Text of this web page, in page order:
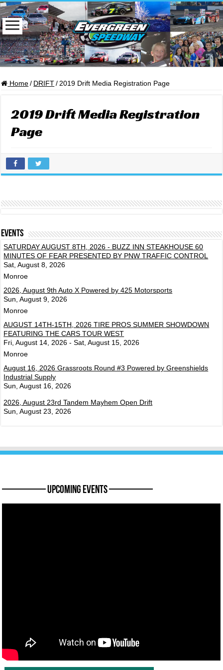
Home / DRIFT / 2019 Drift Media Registration Page
2019 Drift Media Registration
Page
Events
SATURDAY AUGUST 8TH, 2026 - BUZZ INN STEAKHOUSE 60
MINUTES OF FEAR PRESENTED BY PNW TRAFFIC CONTROL
Sat, August 8, 2026
Monroe
2026, August 9th Auto X Powered by 425 Motorsports
Sun, August 9, 2026
Monroe
AUGUST 14TH-15TH, 2026 TIRE PROS SUMMER SHOWDOWN
FEATURING THE CARS TOUR WEST
Fri, August 14, 2026 - Sat, August 15, 2026
Monroe
August 16, 2026 Grassroots Round #3 Powered by Greenshields
Industrial Supply
Sun, August 16, 2026
2026, August 23rd Tandem Mayhem Open Drift
Sun, August 23, 2026
———— Upcoming Events ————